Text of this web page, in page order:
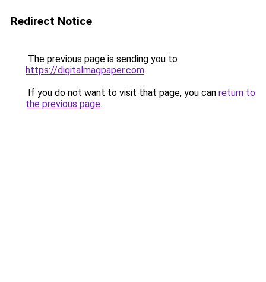
Redirect Notice
The previous page is sending you to
https://digitalmagpaper.com.
If you do not want to visit that page, you can return to
the previous page.